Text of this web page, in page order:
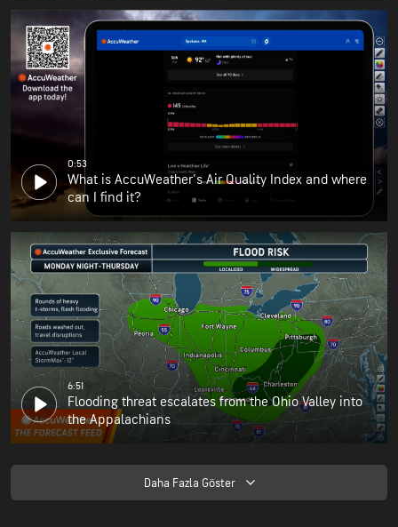
0:53
What is AccuWeather's Air Quality Index and where
can I find it?
6:51
Flooding threat escalates from the Ohio Valley into
the Appalachians
Daha Fazla Göster